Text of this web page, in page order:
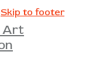
Skip to footer